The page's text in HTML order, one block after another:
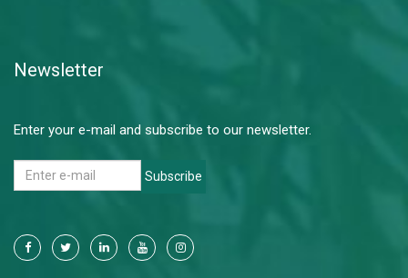
Newsletter
Enter your e-mail and subscribe to our newsletter.
Subscribe